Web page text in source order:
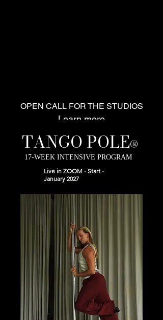
OPEN CALL FOR THE STUDIOS
Learn more
TANGO POLE®
17-WEEK INTENSIVE PROGRAM
Live in ZOOM - Start -
January 2027